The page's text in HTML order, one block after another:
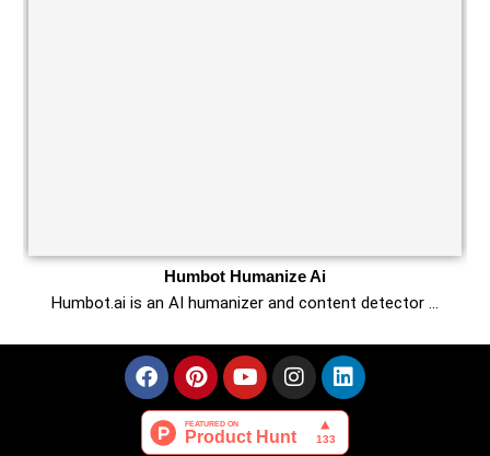
Humbot Humanize Ai
Humbot.ai is an AI humanizer and content detector …